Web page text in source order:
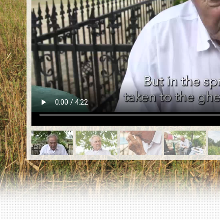
EN|ES
Killing sites of Jewish victims
online
Killing sites of Jewish victims soon
online
DONATE
©2023 Yahad-In Unum |Terms of use
Supports
& Partners